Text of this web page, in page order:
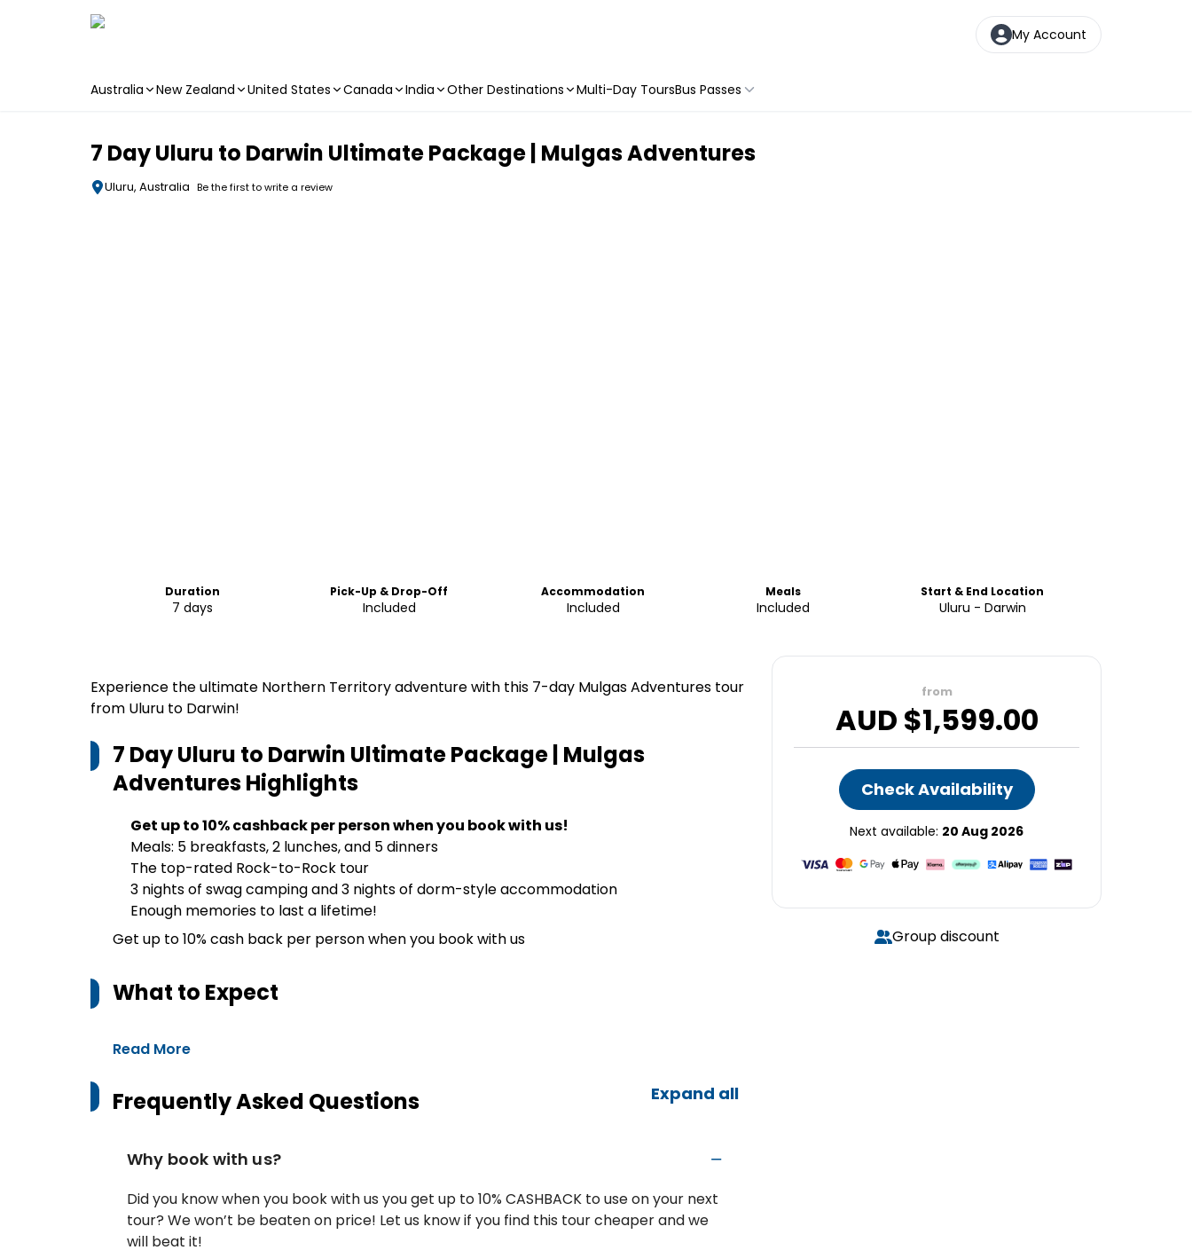
My Account
Australia New Zealand United States Canada India Other Destinations Multi-Day ToursBus Passes
7 Day Uluru to Darwin Ultimate Package | Mulgas Adventures
Uluru, Australia Be the first to write a review
Duration
7 days
Pick-Up & Drop-Off
Included
Accommodation
Included
Meals
Included
Start & End Location
Uluru - Darwin
Experience the ultimate Northern Territory adventure with this 7-day Mulgas Adventures tour
from Uluru to Darwin!
7 Day Uluru to Darwin Ultimate Package | Mulgas
AdventuresHighlights
Get up to 10% cashback per person when you book with us!
Meals: 5 breakfasts, 2 lunches, and 5 dinners
The top-rated Rock-to-Rock tour
3 nights of swag camping and 3 nights of dorm-style accommodation
Enough memories to last a lifetime!
Get up to 10% cash back per person when you book with us
What to Expect
Read More
Frequently Asked Questions Expand all
Why book with us?
Did you know when you book with us you get up to 10% CASHBACK to use on your next
tour? We won’t be beaten on price! Let us know if you find this tour cheaper and we
will beat it!
from
AUD $1,599.00
Check Availability
Next available: 20 Aug 2026
Group discount